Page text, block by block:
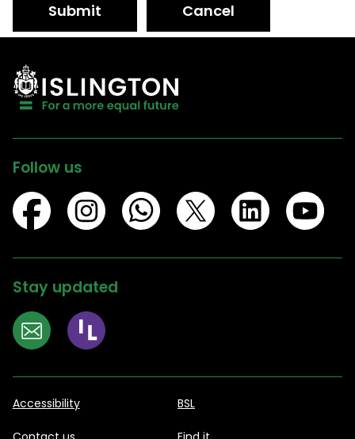
Submit Cancel
Follow us
Stay updated
Accessibility BSL